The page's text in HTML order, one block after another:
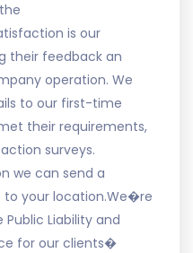
is our
their feedback an
operation. We
to our first-time
their requirements,
surveys.
we can send a
your location.We�re
Liability and
for our clients�